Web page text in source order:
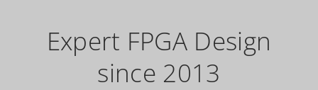
Expert FPGA Design
since 2013